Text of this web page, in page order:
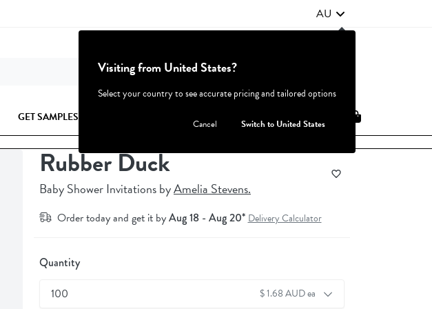
AU
GET SAMPLES | LOGIN
Rubber Duck
Baby Shower InvitationsbyAmelia Stevens.
Order today and get it byAug 18 - Aug 20*Delivery Calculator
Quantity
100 $ 1.68 AUD ea
Visiting from United States?
Select your country to see accurate pricing and tailored options
Cancel Switch to United States